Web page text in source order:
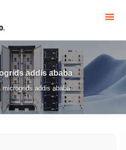
addis ababa
microgrids addis ababa